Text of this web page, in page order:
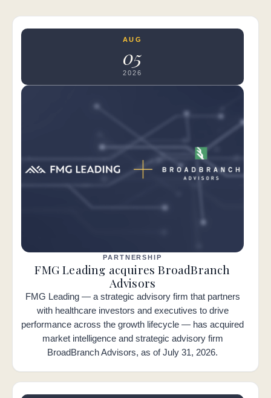
AUG
05
2026
PARTNERSHIP
FMG Leading acquires BroadBranch
Advisors
FMG Leading — a strategic advisory firm that partners
with healthcare investors and executives to drive
performance across the growth lifecycle — has acquired
market intelligence and strategic advisory firm
BroadBranch Advisors, as of July 31, 2026.